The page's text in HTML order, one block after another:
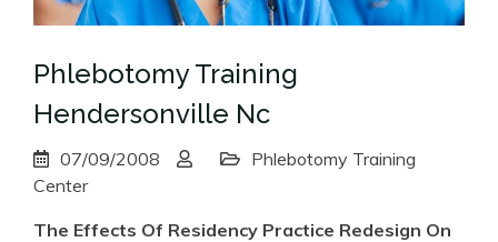
Phlebotomy Training
Hendersonville Nc
07/09/2008
Phlebotomy Training
Center
The Effects Of Residency Practice Redesign On